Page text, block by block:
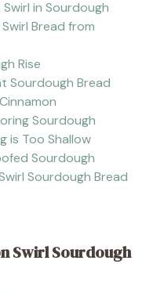
in Sourdough
Bread from
Rise
Sourdough Bread
Sourdough
is Too Shallow
Sourdough
Sourdough Bread
Swirl Sourdough